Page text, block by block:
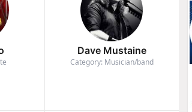
Dave Mustaine
Category: Musician/band